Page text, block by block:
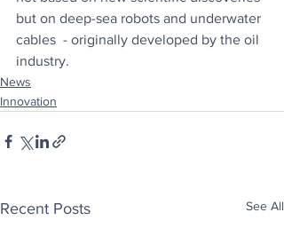
but on deep-sea robots and underwater
cables  - originally developed by the oil
industry.
News
Innovation
Recent Posts See All